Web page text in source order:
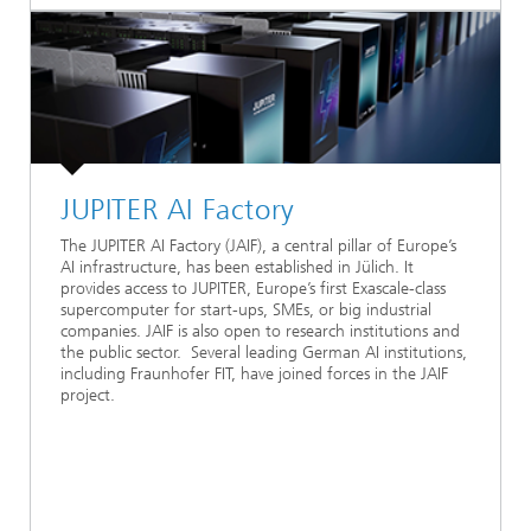
JUPITER AI Factory
The JUPITER AI Factory (JAIF), a central pillar of Europe’s
AI infrastructure, has been established in Jülich. It
provides access to JUPITER, Europe’s first Exascale-class
supercomputer for start-ups, SMEs, or big industrial
companies. JAIF is also open to research institutions and
the public sector. Several leading German AI institutions,
including Fraunhofer FIT, have joined forces in the JAIF
project.